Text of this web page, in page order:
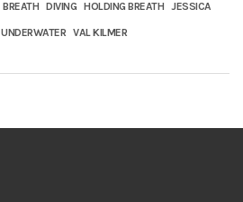
BREATH DIVING HOLDING BREATH JESSICA
UNDERWATER VAL KILMER